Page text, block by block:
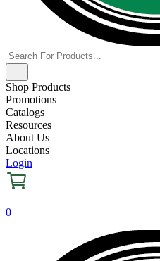
Shop Products
Promotions
Catalogs
Resources
About Us
Locations
Login
0